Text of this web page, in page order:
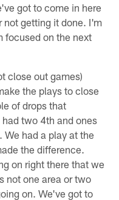
got to come in here
not getting it done. I'm
focused on the next
close out games)
the plays to close
of drops that
two 4th and ones
had a play at the
the difference.
on right there that we
not one area or two
on. We've got to